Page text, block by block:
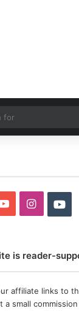
YouTube
is reader-
affiliate links to
small